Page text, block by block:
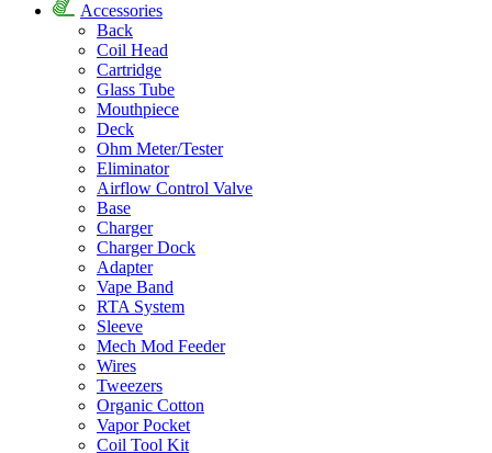
Accessories
Back
Coil Head
Cartridge
Glass Tube
Mouthpiece
Deck
Ohm Meter/Tester
Eliminator
Airflow Control Valve
Base
Charger
Charger Dock
Adapter
Vape Band
RTA System
Sleeve
Mech Mod Feeder
Wires
Tweezers
Organic Cotton
Vapor Pocket
Coil Tool Kit